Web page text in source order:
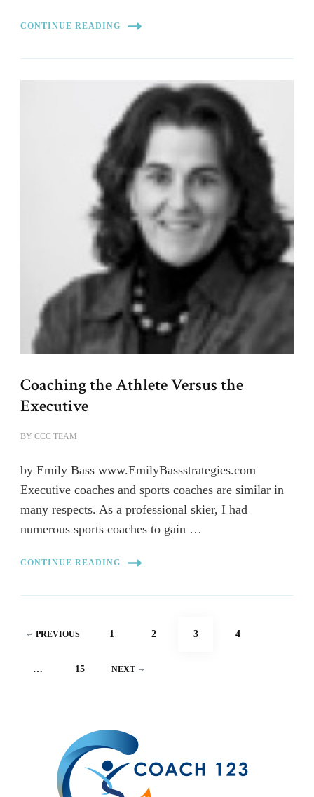
CONTINUE READING
Coaching the Athlete Versus the
Executive
BY CCC TEAM
by Emily Bass www.EmilyBassstrategies.com
Executive coaches and sports coaches are similar in
many respects. As a professional skier, I had
numerous sports coaches to gain …
CONTINUE READING
Posts
PREVIOUS PAGE
1 PAGE
2 PAGE
3 PAGE
4
… PAGE
15 NEXT